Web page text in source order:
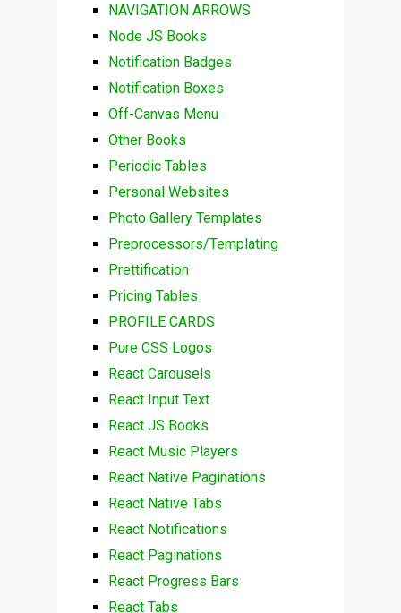
NAVIGATION ARROWS
Node JS Books
Notification Badges
Notification Boxes
Off-Canvas Menu
Other Books
Periodic Tables
Personal Websites
Photo Gallery Templates
Preprocessors/Templating
Prettification
Pricing Tables
PROFILE CARDS
Pure CSS Logos
React Carousels
React Input Text
React JS Books
React Music Players
React Native Paginations
React Native Tabs
React Notifications
React Paginations
React Progress Bars
React Tabs